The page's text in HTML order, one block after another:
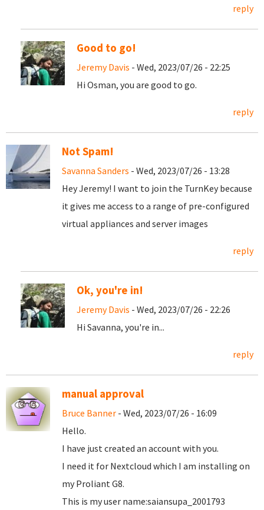
reply
Good to go!
Jeremy Davis - Wed, 2023/07/26 - 22:25
Hi Osman, you are good to go.
reply
Not Spam!
Savanna Sanders - Wed, 2023/07/26 - 13:28
Hey Jeremy! I want to join the TurnKey because
it gives me access to a range of pre-configured
virtual appliances and server images
reply
Ok, you're in!
Jeremy Davis - Wed, 2023/07/26 - 22:26
Hi Savanna, you're in...
reply
manual approval
Bruce Banner - Wed, 2023/07/26 - 16:09
Hello.
I have just created an account with you.
I need it for Nextcloud which I am installing on
my Proliant G8.
This is my user name:saiansupa_2001793